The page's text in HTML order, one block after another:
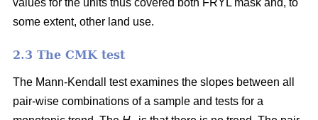
values for the units thus covered both FRYL mask and, to
some extent, other land use.
2.3 The CMK test
The Mann-Kendall test examines the slopes between all
pair-wise combinations of a sample and tests for a